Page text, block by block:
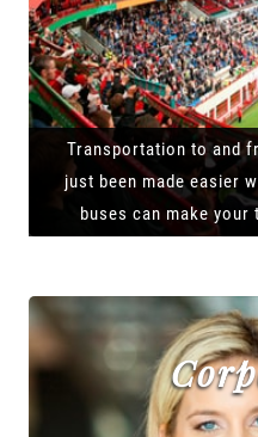
Transportation to and
just been made easier
buses can make